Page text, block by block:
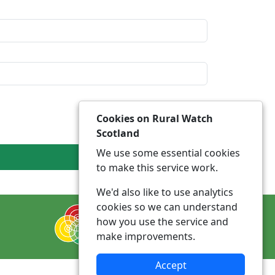
Cookies on Rural Watch
Scotland
We use some essential cookies
to make this service work.
We'd also like to use analytics
cookies so we can understand
how you use the service and
make improvements.
Accept